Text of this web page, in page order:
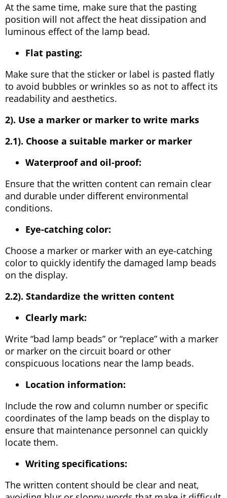
At the same time, make sure that the pasting
position will not affect the heat dissipation and
luminous effect of the lamp bead.
Flat pasting:
Make sure that the sticker or label is pasted flatly
to avoid bubbles or wrinkles so as not to affect its
readability and aesthetics.
2). Use a marker or marker to write marks
2.1). Choose a suitable marker or marker
Waterproof and oil-proof:
Ensure that the written content can remain clear
and durable under different environmental
conditions.
Eye-catching color:
Choose a marker or marker with an eye-catching
color to quickly identify the damaged lamp beads
on the display.
2.2). Standardize the written content
Clearly mark:
Write “bad lamp beads” or “replace” with a marker
or marker on the circuit board or other
conspicuous locations near the lamp beads.
Location information:
Include the row and column number or specific
coordinates of the lamp beads on the display to
ensure that maintenance personnel can quickly
locate them.
Writing specifications:
The written content should be clear and neat,